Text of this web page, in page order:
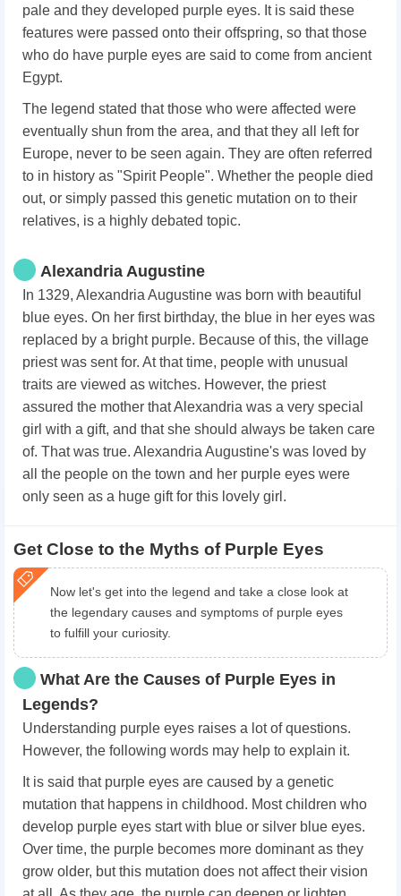
pale and they developed purple eyes. It is said these
features were passed onto their offspring, so that those
who do have purple eyes are said to come from ancient
Egypt.
The legend stated that those who were affected were
eventually shun from the area, and that they all left for
Europe, never to be seen again. They are often referred
to in history as "Spirit People". Whether the people died
out, or simply passed this genetic mutation on to their
relatives, is a highly debated topic.
Alexandria Augustine
In 1329, Alexandria Augustine was born with beautiful
blue eyes. On her first birthday, the blue in her eyes was
replaced by a bright purple. Because of this, the village
priest was sent for. At that time, people with unusual
traits are viewed as witches. However, the priest
assured the mother that Alexandria was a very special
girl with a gift, and that she should always be taken care
of. That was true. Alexandria Augustine's was loved by
all the people on the town and her purple eyes were
only seen as a huge gift for this lovely girl.
Get Close to the Myths of Purple Eyes
Now let's get into the legend and take a close look at
the legendary causes and symptoms of purple eyes
to fulfill your curiosity.
What Are the Causes of Purple Eyes in
Legends?
Understanding purple eyes raises a lot of questions.
However, the following words may help to explain it.
It is said that purple eyes are caused by a genetic
mutation that happens in childhood. Most children who
develop purple eyes start with blue or silver blue eyes.
Over time, the purple becomes more dominant as they
grow older, but this mutation does not affect their vision